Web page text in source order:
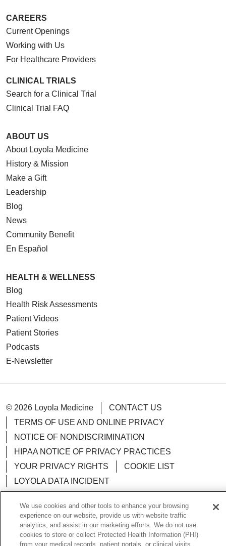
CAREERS
Current Openings
Working with Us
For Healthcare Providers
CLINICAL TRIALS
Search for a Clinical Trial
Clinical Trial FAQ
ABOUT US
About Loyola Medicine
History & Mission
Make a Gift
Leadership
Blog
News
Community Benefit
En Español
HEALTH & WELLNESS
Blog
Health Risk Assessments
Patient Videos
Patient Stories
Podcasts
E-Newsletter
© 2026 Loyola Medicine
CONTACT US
TERMS OF USE AND ONLINE PRIVACY
NOTICE OF NONDISCRIMINATION
HIPAA NOTICE OF PRIVACY PRACTICES
YOUR PRIVACY RIGHTS
COOKIE LIST
LOYOLA DATA INCIDENT
Language Assistance: English Español
POLSKI
We use cookies and other tools to enhance your browsing
experience on our website, provide us with website traffic
analytics, and assist in our marketing efforts. We do not use
cookies to store or collect Protected Health Information (PHI)
from your medical records, patient portals, or clinical visits.